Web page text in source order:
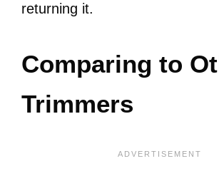
returning it.
Comparing to
Trimmers